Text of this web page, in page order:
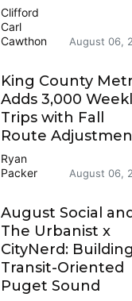
Clifford
Carl
Cawthon
August 06,
King County
Adds 3,000
Trips with Fall
Route
Ryan
Packer
August 06,
August Social and
The Urbanist x
CityNerd:
Transit-Oriented
Puget Sound